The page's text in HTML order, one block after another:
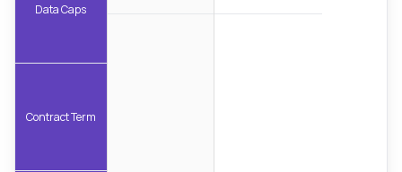
Data Caps
Contract Term